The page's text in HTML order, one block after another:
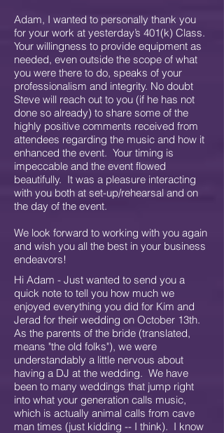
Adam, I wanted to personally thank you
for your work at yesterday’s 401(k) Class.
Your willingness to provide equipment as
needed, even outside the scope of what
you were there to do, speaks of your
professionalism and integrity. No doubt
Steve will reach out to you (if he has not
done so already) to share some of the
highly positive comments received from
attendees regarding the music and how it
enhanced the event. Your timing is
impeccable and the event flowed
beautifully. It was a pleasure interacting
with you both at set-up/rehearsal and on
the day of the event.
We look forward to working with you again
and wish you all the best in your business
endeavors!
Hi Adam - Just wanted to send you a
quick note to tell you how much we
enjoyed everything you did for Kim and
Jerad for their wedding on October 13th.
As the parents of the bride (translated,
means "the old folks"), we were
understandably a little nervous about
having a DJ at the wedding. We have
been to many weddings that jump right
into what your generation calls music,
which is actually animal calls from cave
man times (just kidding -- I think). I know